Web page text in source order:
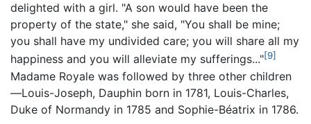
delighted with a girl. "A son would have been the
property of the state," she said, "You shall be mine;
you shall have my undivided care; you will share all my
happiness and you will alleviate my sufferings..."[9]
Madame Royale was followed by three other children
—Louis-Joseph, Dauphin born in 1781, Louis-Charles,
Duke of Normandy in 1785 and Sophie-Béatrix in 1786.